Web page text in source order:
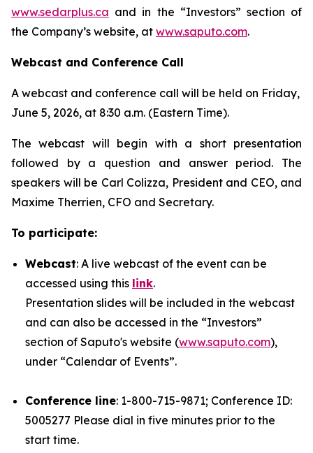
www.sedarplus.ca and in the “Investors” section of
the Company’s website, at www.saputo.com.
Webcast and Conference Call
A webcast and conference call will be held on Friday,
June 5, 2026, at 8:30 a.m. (Eastern Time).
The webcast will begin with a short presentation
followed by a question and answer period. The
speakers will be Carl Colizza, President and CEO, and
Maxime Therrien, CFO and Secretary.
To participate:
Webcast: A live webcast of the event can be
accessed using this link.
Presentation slides will be included in the webcast
and can also be accessed in the “Investors”
section of Saputo's website (www.saputo.com),
under “Calendar of Events”.
Conference line: 1-800-715-9871; Conference ID:
5005277 Please dial in five minutes prior to the
start time.